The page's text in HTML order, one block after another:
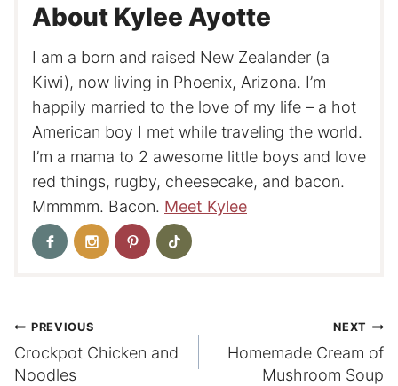
About Kylee Ayotte
I am a born and raised New Zealander (a
Kiwi), now living in Phoenix, Arizona. I’m
happily married to the love of my life – a hot
American boy I met while traveling the world.
I’m a mama to 2 awesome little boys and love
red things, rugby, cheesecake, and bacon.
Mmmmm. Bacon. Meet Kylee
Post
navigation
PREVIOUS
Crockpot Chicken and
Noodles
NEXT
Homemade Cream of
Mushroom Soup